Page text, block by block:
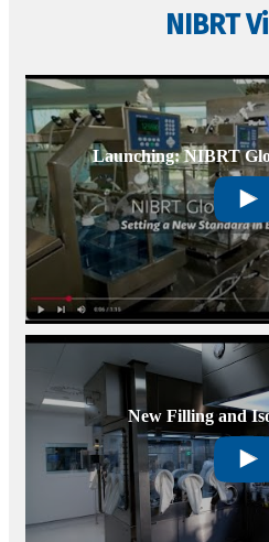
NIBRT
Launching: NIBRT
New Filling and